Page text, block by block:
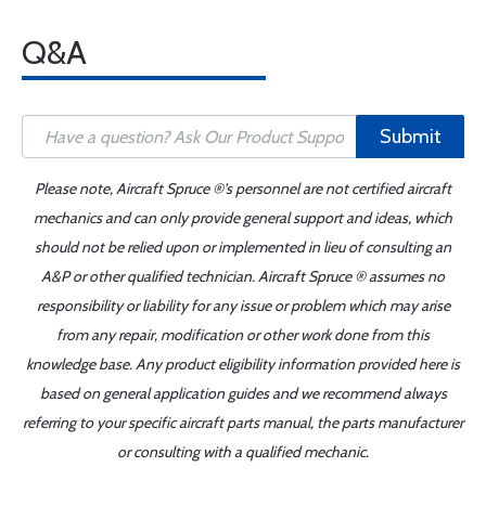
Q&A
Submit
Please note, Aircraft Spruce ®'s personnel are not certified aircraft
mechanics and can only provide general support and ideas, which
should not be relied upon or implemented in lieu of consulting an
A&P or other qualified technician. Aircraft Spruce ® assumes no
responsibility or liability for any issue or problem which may arise
from any repair, modification or other work done from this
knowledge base. Any product eligibility information provided here is
based on general application guides and we recommend always
referring to your specific aircraft parts manual, the parts manufacturer
or consulting with a qualified mechanic.